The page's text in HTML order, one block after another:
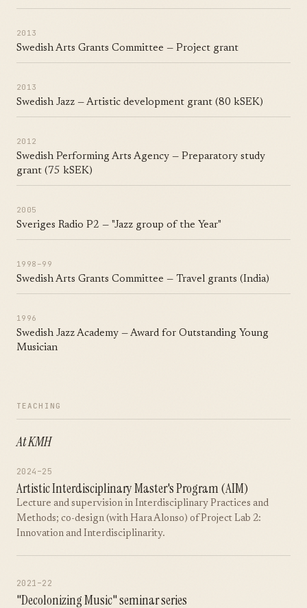
2013
Swedish Arts Grants Committee — Project grant
2013
Swedish Jazz — Artistic development grant (80 kSEK)
2012
Swedish Performing Arts Agency — Preparatory study
grant (75 kSEK)
2005
Sveriges Radio P2 — "Jazz group of the Year"
1998–99
Swedish Arts Grants Committee — Travel grants (India)
1996
Swedish Jazz Academy — Award for Outstanding Young
Musician
TEACHING
At KMH
2024–25
Artistic Interdisciplinary Master's Program (AIM)
Lecture and supervision in Interdisciplinary Practices and
Methods; co-design (with Hara Alonso) of Project Lab 2:
Innovation and Interdisciplinarity.
2021–22
"Decolonizing Music" seminar series